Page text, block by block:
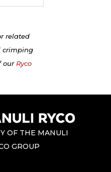
related
crimping
our Ryco
OF THE MANULI
GROUP